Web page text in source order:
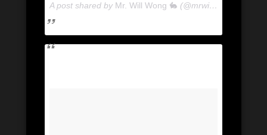
A post shared by Mr. Will Wong 🐇 (@mrwillwong) on